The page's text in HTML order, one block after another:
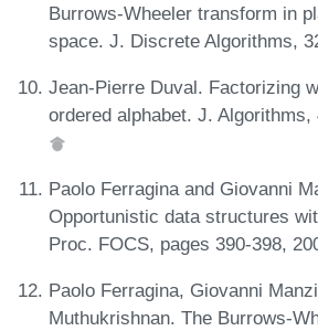
Burrows-Wheeler transform in
space. J. Discrete Algorithms,
Jean-Pierre Duval. Factorizing
ordered alphabet. J. Algorithms,
Paolo Ferragina and Giovanni
Opportunistic data structures
Proc. FOCS, pages 390-398,
Paolo Ferragina, Giovanni
Muthukrishnan. The Burrows-